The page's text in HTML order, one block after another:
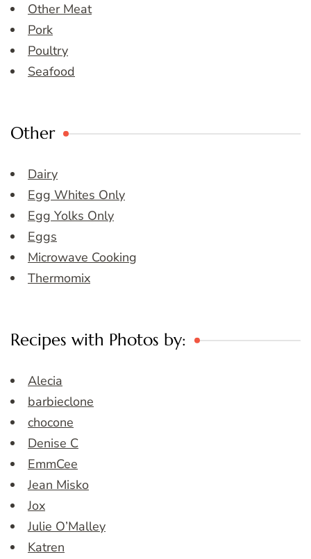
Other Meat
Pork
Poultry
Seafood
Other
Dairy
Egg Whites Only
Egg Yolks Only
Eggs
Microwave Cooking
Thermomix
Recipes with Photos by:
Alecia
barbieclone
chocone
Denise C
EmmCee
Jean Misko
Jox
Julie O’Malley
Katren